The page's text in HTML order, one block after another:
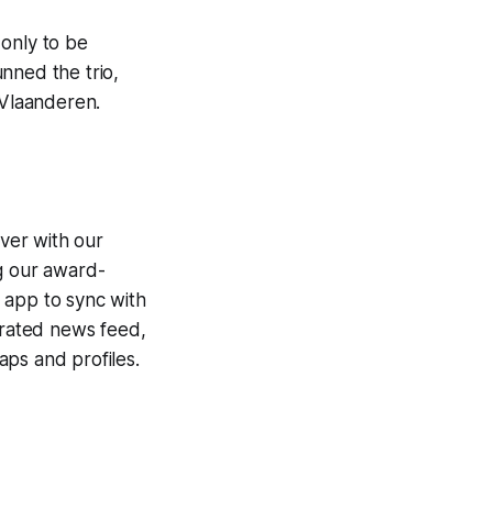
to be
the trio,
with our
our award-
to sync with
news feed,
and profiles.